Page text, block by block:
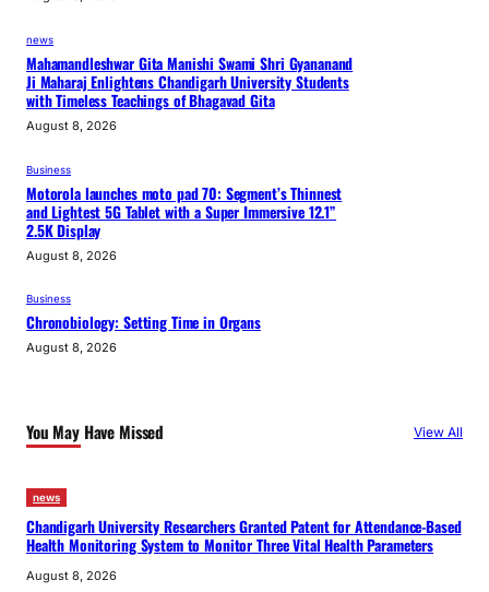
news
Mahamandleshwar Gita Manishi Swami Shri Gyananand
Ji Maharaj Enlightens Chandigarh University Students
with Timeless Teachings of Bhagavad Gita
August 8, 2026
Business
Motorola launches moto pad 70: Segment’s Thinnest
and Lightest 5G Tablet with a Super Immersive 12.1”
2.5K Display
August 8, 2026
Business
Chronobiology: Setting Time in Organs
August 8, 2026
You May Have Missed View All
news
Chandigarh University Researchers Granted Patent for Attendance-Based
Health Monitoring System to Monitor Three Vital Health Parameters
August 8, 2026